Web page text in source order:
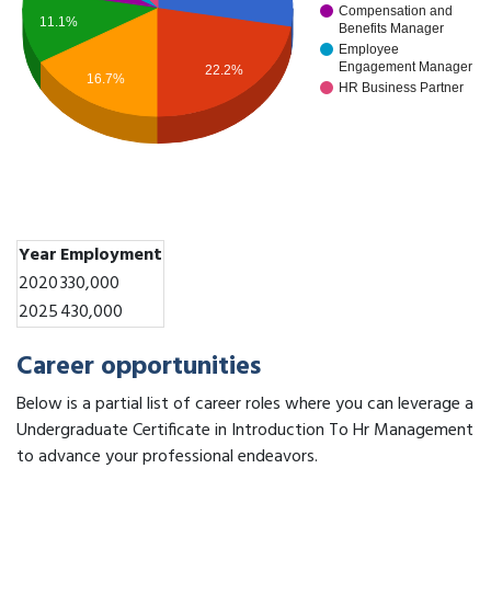
Compensation and
Benefits Manager
Employee
Engagement Manager
HR Business Partner
11.1%
16.7%
22.2%
YearEmployment
2020330,000
2025430,000
Career opportunities
Below is a partial list of career roles where you can leverage a
Undergraduate Certificate in Introduction To Hr Management
to advance your professional endeavors.